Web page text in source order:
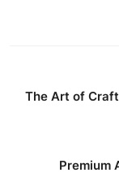
The Art of
Premium